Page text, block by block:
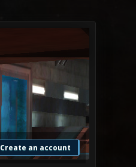
Create an account